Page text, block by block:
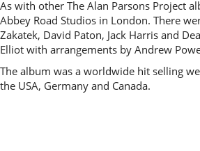
As with other The Alan Parsons Project
Abbey Road Studios in London. There
Zakatek, David Paton, Jack Harris and
Elliot with arrangements by Andrew
The album was a worldwide hit selling
the USA, Germany and Canada.